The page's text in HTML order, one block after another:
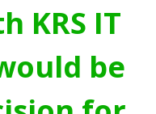
KRS IT
be